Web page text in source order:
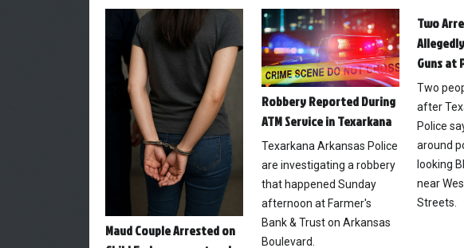
Maud Couple Arrested on
Robbery Reported During
ATM Service in Texarkana
Texarkana Arkansas Police
are investigating a robbery
that happened Sunday
afternoon at Farmer's
Bank & Trust on Arkansas
Boulevard.
Two
Guns at
Two
after
Police
around
looking
near
Streets.